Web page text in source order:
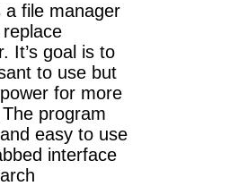
a file manager
It’s goal is to
to use but
for more
program
easy to use
interface